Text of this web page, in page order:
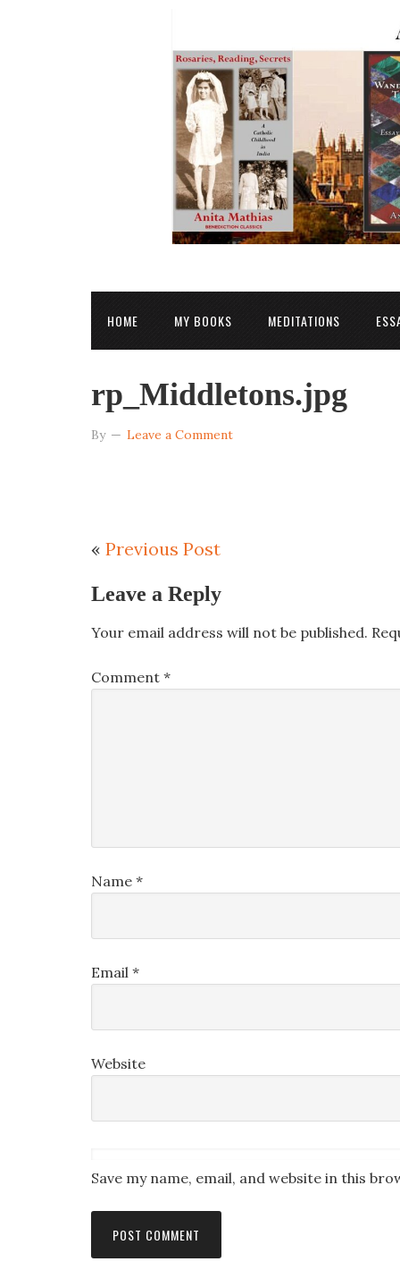
HOME MY BOOKS MEDITATIONS
rp_Middletons.jpg
By Leave a Comment
« Previous Post
Leave a Reply
Your email address will not be published.
Comment *
Name *
Email *
Website
Save my name, email, and website in this